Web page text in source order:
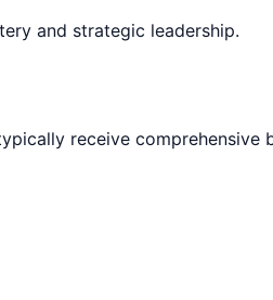
and strategic leadership.
receive comprehensive